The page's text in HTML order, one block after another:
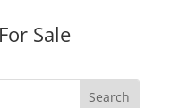
Sale